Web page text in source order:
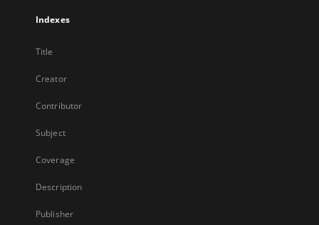
Indexes
Title
Creator
Contributor
Subject
Coverage
Description
Publisher